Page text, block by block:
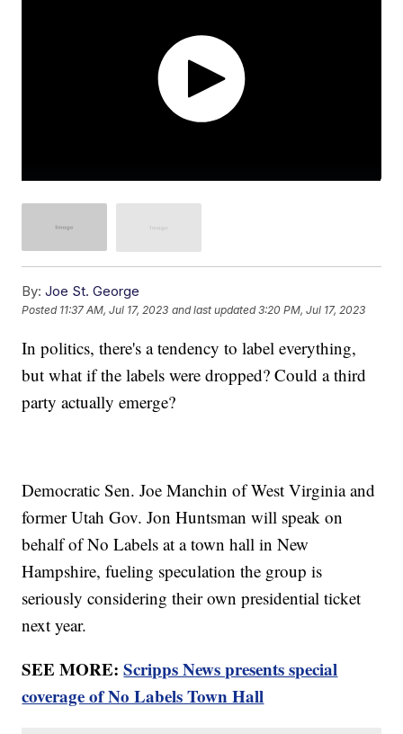
By: Joe St. George
Posted 11:37 AM, Jul 17, 2023 and last updated 3:20 PM, Jul 17, 2023
In politics, there's a tendency to label everything,
but what if the labels were dropped? Could a third
party actually emerge?
Democratic Sen. Joe Manchin of West Virginia and
former Utah Gov. Jon Huntsman will speak on
behalf of No Labels at a town hall in New
Hampshire, fueling speculation the group is
seriously considering their own presidential ticket
next year.
SEE MORE:Scripps News presents special
coverage of No Labels Town Hall